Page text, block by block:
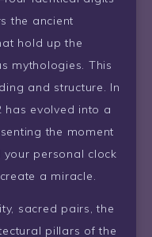
the ancient
hold up the
mythologies. This
and structure. In
has evolved into a
the moment
your personal clock
a miracle.
sacred pairs, the
pillars of the